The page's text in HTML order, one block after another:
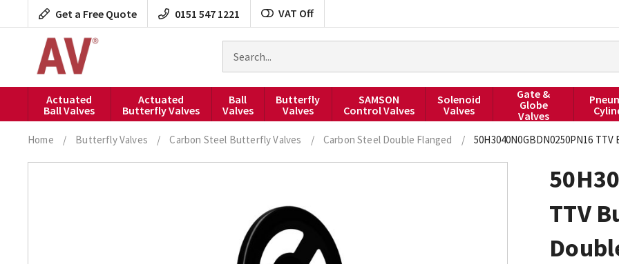
to
Get a Free Quote 0151 547 1221 VAT Off
products
Actuated
Ball Valves
Actuated
Butterfly Valves
Ball
Valves
Butterfly
Valves
SAMSON
Control Valves
Solenoid
Valves
Gate &
Globe
Valves
Home / Butterfly Valves / Carbon Steel Butterfly Valves / Carbon Steel Double Flanged / 50H3040N0GBDN0250PN16
TTV